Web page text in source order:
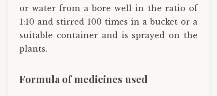
or water from a bore well in the ratio of
1:10 and stirred 100 times in a bucket or a
suitable container and is sprayed on the
plants.
Formula of medicines used